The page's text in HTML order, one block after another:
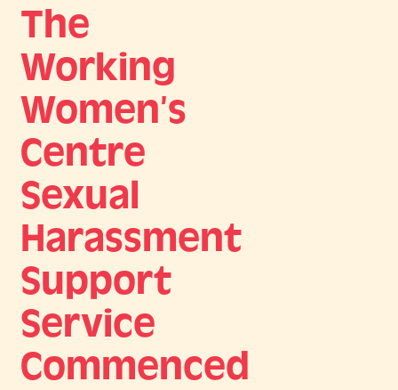
The
Working
Women’s
Centre
Sexual
Harassment
Support
Service
Commenced